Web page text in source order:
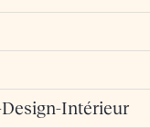
Intérieur